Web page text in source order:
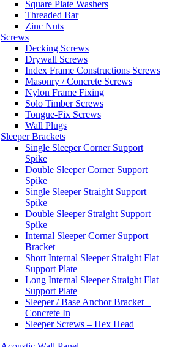
Square Plate Washers
Threaded Bar
Zinc Nuts
Screws
Decking Screws
Drywall Screws
Index Frame Constructions Screws
Masonry / Concrete Screws
Nylon Frame Fixing
Solo Timber Screws
Tongue-Fix Screws
Wall Plugs
Sleeper Brackets
Single Sleeper Corner Support
Spike
Double Sleeper Corner Support
Spike
Single Sleeper Straight Support
Spike
Double Sleeper Straight Support
Spike
Internal Sleeper Corner Support
Bracket
Short Internal Sleeper Straight Flat
Support Plate
Long Internal Sleeper Straight Flat
Support Plate
Sleeper / Base Anchor Bracket –
Concrete In
Sleeper Screws – Hex Head